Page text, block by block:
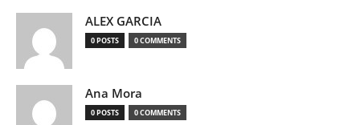
ALEX GARCIA
0 POSTS 0 COMMENTS
Ana Mora
0 POSTS 0 COMMENTS